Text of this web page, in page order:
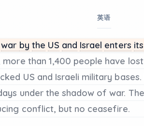
英语
war by the US and Israel enters its
more than 1,400 people have lost
US and Israeli military bases.
under the shadow of war. The
conflict, but no ceasefire.